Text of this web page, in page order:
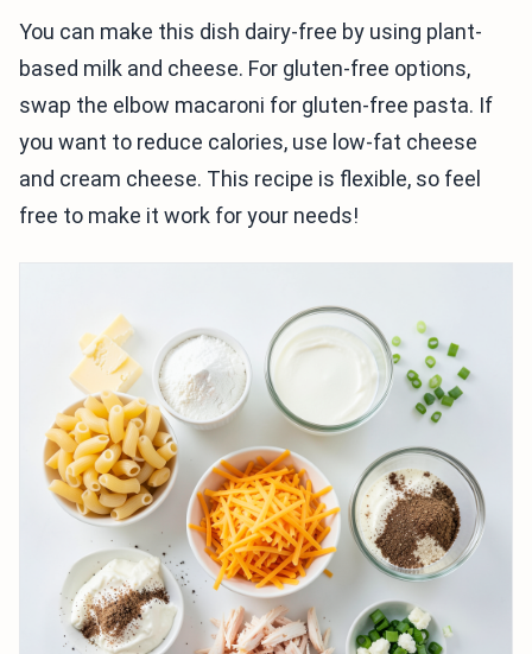
You can make this dish dairy-free by using plant-
based milk and cheese. For gluten-free options,
swap the elbow macaroni for gluten-free pasta. If
you want to reduce calories, use low-fat cheese
and cream cheese. This recipe is flexible, so feel
free to make it work for your needs!